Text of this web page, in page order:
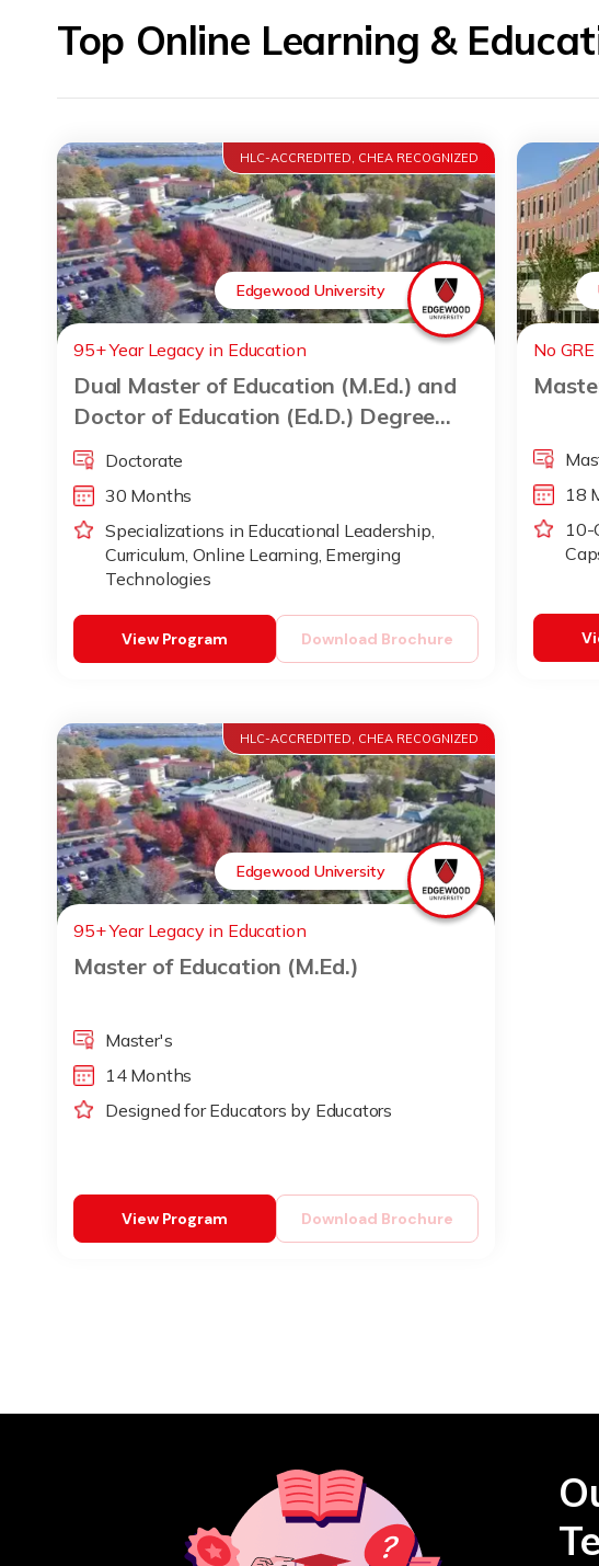
Top Online Learning &
HLC-ACCREDITED, CHEA RECOGNIZED
Edgewood University
95+ Year Legacy in Education
Dual Master of Education (M.Ed.) and
Doctor of Education (Ed.D.) Degree
Program
Doctorate
30 Months
Specializations in Educational Leadership,
Curriculum, Online Learning, Emerging
Technologies
Download Brochure
View Program
No
18
10-
HLC-ACCREDITED, CHEA RECOGNIZED
Edgewood University
95+ Year Legacy in Education
Master of Education (M.Ed.)
Master's
14 Months
Designed for Educators by Educators
Download Brochure
View Program